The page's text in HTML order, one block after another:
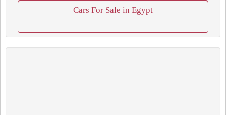
Cars For Sale in Egypt